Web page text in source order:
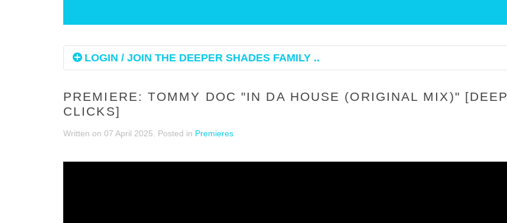
LOGIN / JOIN THE DEEPER SHADES FAMILY ..
PREMIERE: TOMMY DOC "IN DA HOUSE (ORIGINAL MIX)" [DEEP
CLICKS]
Written on 07 April 2025 . Posted in Premieres